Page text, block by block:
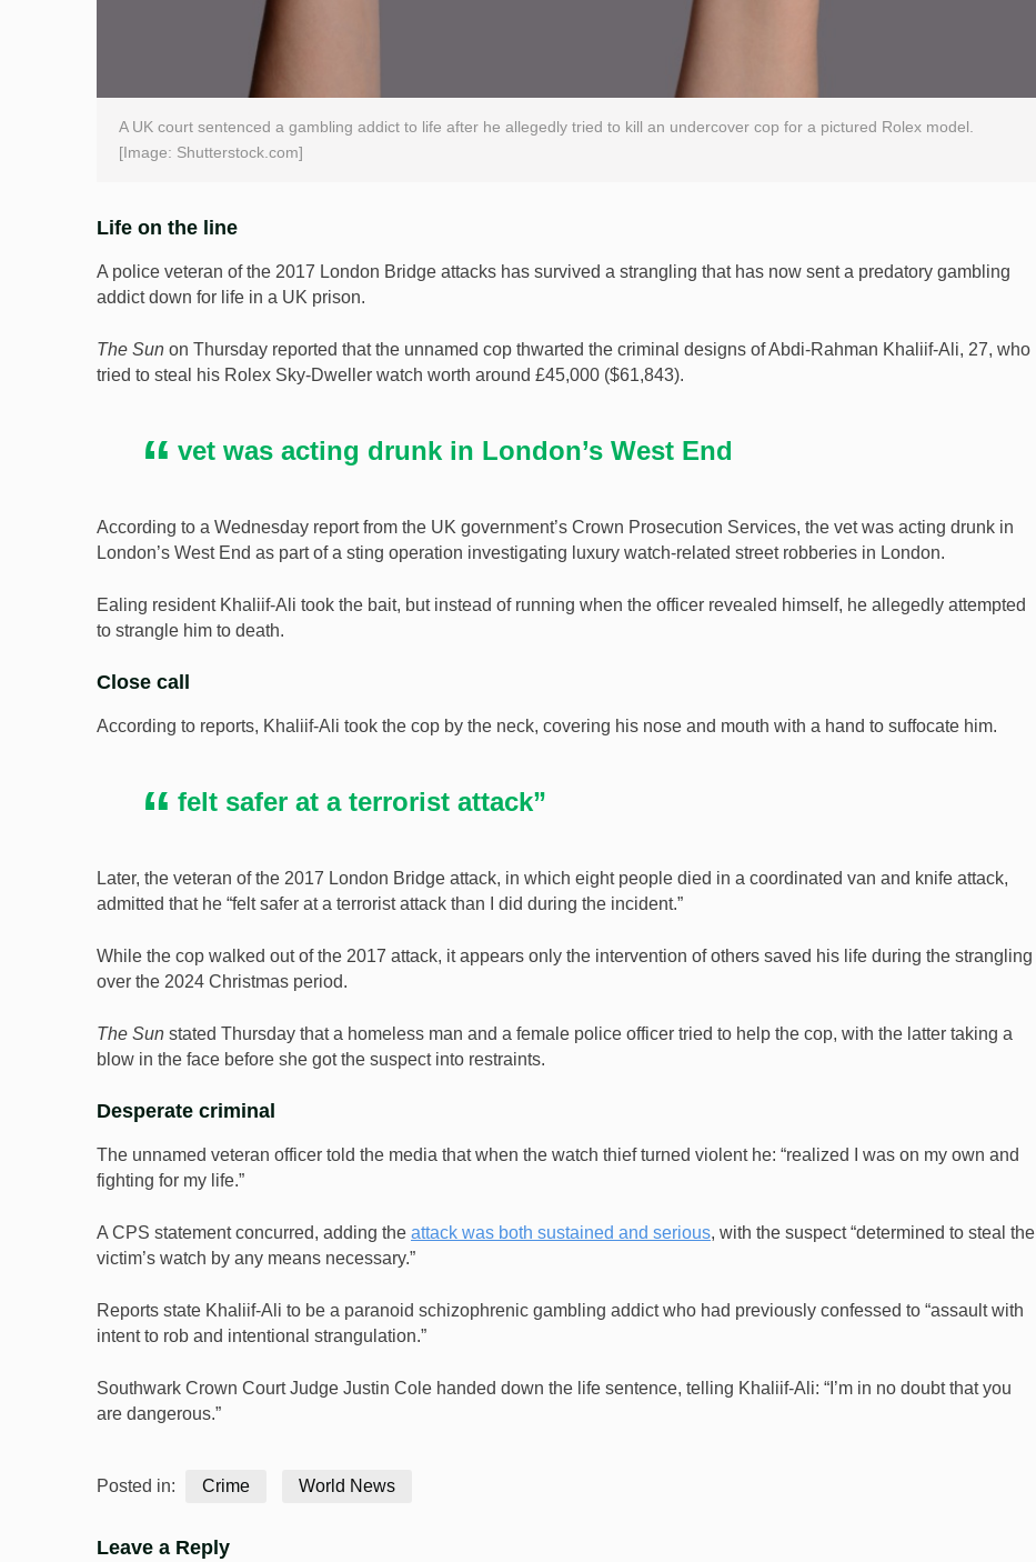
A UK court sentenced a gambling addict to life after he allegedly tried to kill an undercover cop for a pictured Rolex model.
[Image: Shutterstock.com]
Life on the line
A police veteran of the 2017 London Bridge attacks has survived a strangling that has now sent a predatory gambling
addict down for life in a UK prison.
The Sun on Thursday reported that the unnamed cop thwarted the criminal designs of Abdi-Rahman Khaliif-Ali, 27, who
tried to steal his Rolex Sky-Dweller watch worth around £45,000 ($61,843).
vet was acting drunk in London’s West End
According to a Wednesday report from the UK government’s Crown Prosecution Services, the vet was acting drunk in
London’s West End as part of a sting operation investigating luxury watch-related street robberies in London.
Ealing resident Khaliif-Ali took the bait, but instead of running when the officer revealed himself, he allegedly attempted
to strangle him to death.
Close call
According to reports, Khaliif-Ali took the cop by the neck, covering his nose and mouth with a hand to suffocate him.
felt safer at a terrorist attack”
Later, the veteran of the 2017 London Bridge attack, in which eight people died in a coordinated van and knife attack,
admitted that he “felt safer at a terrorist attack than I did during the incident.”
While the cop walked out of the 2017 attack, it appears only the intervention of others saved his life during the strangling
over the 2024 Christmas period.
The Sun stated Thursday that a homeless man and a female police officer tried to help the cop, with the latter taking a
blow in the face before she got the suspect into restraints.
Desperate criminal
The unnamed veteran officer told the media that when the watch thief turned violent he: “realized I was on my own and
fighting for my life.”
A CPS statement concurred, adding the attack was both sustained and serious, with the suspect “determined to steal the
victim’s watch by any means necessary.”
Reports state Khaliif-Ali to be a paranoid schizophrenic gambling addict who had previously confessed to “assault with
intent to rob and intentional strangulation.”
Southwark Crown Court Judge Justin Cole handed down the life sentence, telling Khaliif-Ali: “I’m in no doubt that you
are dangerous.”
Posted in: Crime World News
Leave a Reply